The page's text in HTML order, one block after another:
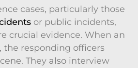
cases, particularly those
or public incidents,
crucial evidence. When an
the responding officers
They also interview